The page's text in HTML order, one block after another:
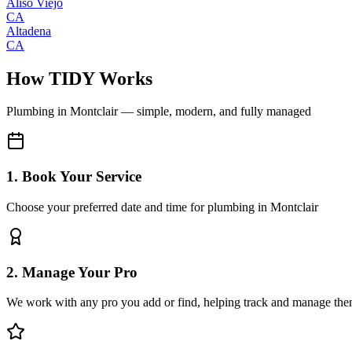
CA
Altadena
CA
How TIDY Works
Plumbing in Montclair— simple, modern, and fully managed
1. Book Your Service
Choose your preferred date and time for plumbing in Montclair
2. Manage Your Pro
We work with any pro you add or find, helping track and manage